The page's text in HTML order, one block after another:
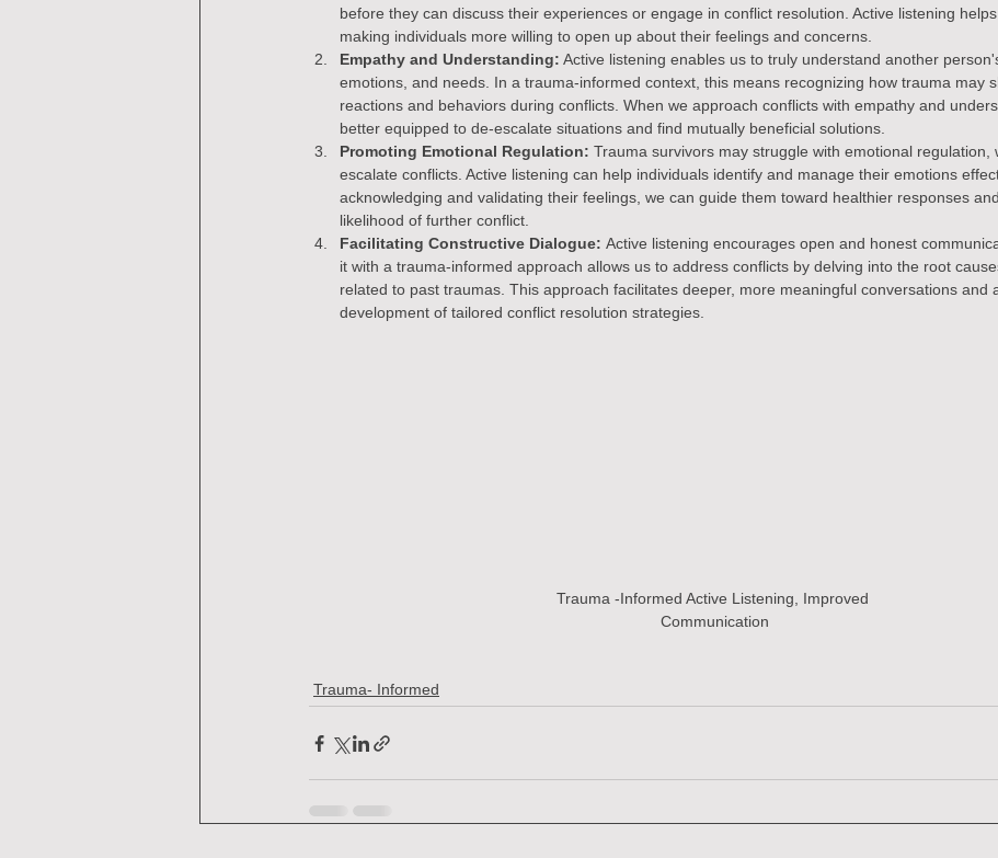
before they can discuss their experiences or engage in conflict resolution. Active listening helps
making individuals more willing to open up about their feelings and concerns.
Empathy and Understanding: Active listening enables us to truly understand another
emotions, and needs. In a trauma-informed context, this means recognizing how trauma may
reactions and behaviors during conflicts. When we approach conflicts with empathy and
better equipped to de-escalate situations and find mutually beneficial solutions.
Promoting Emotional Regulation: Trauma survivors may struggle with emotional regulation,
escalate conflicts. Active listening can help individuals identify and manage their emotions
acknowledging and validating their feelings, we can guide them toward healthier responses
likelihood of further conflict.
Facilitating Constructive Dialogue: Active listening encourages open and honest
it with a trauma-informed approach allows us to address conflicts by delving into the root
related to past traumas. This approach facilitates deeper, more meaningful conversations and
development of tailored conflict resolution strategies.
Trauma -Informed Active Listening, Improved
Communication
Trauma- Informed